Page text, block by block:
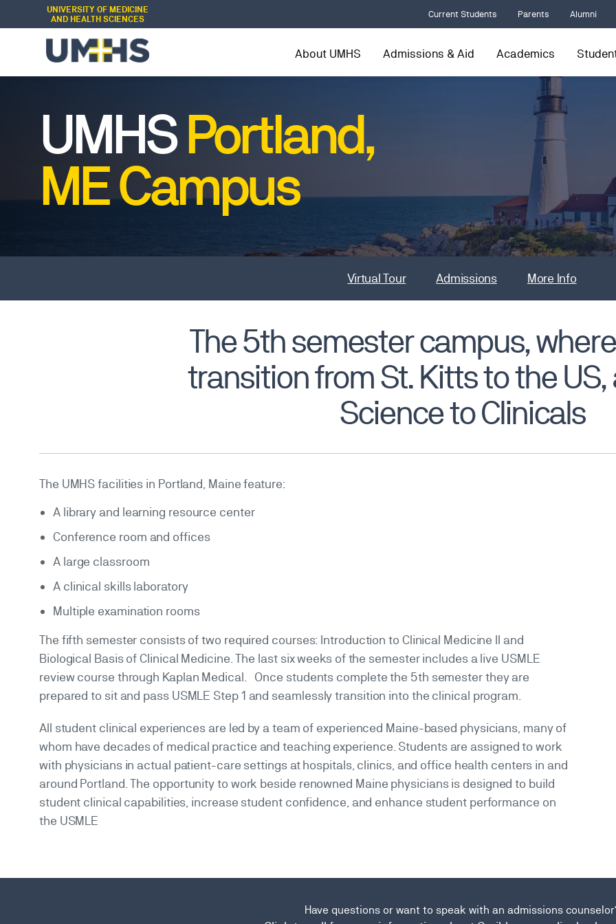
UNIVERSITY OF MEDICINE
AND HEALTH SCIENCES
Current Students Parents Alumni
About UMHS Admissions & Aid Academics
UMHSPortland,
ME Campus
Virtual Tour Admissions More Info
The 5th semester campus,
transition from St. Kitts to the US,
Science to Clinicals
The UMHS facilities in Portland, Maine feature:
A library and learning resource center
Conference room and offices
A large classroom
A clinical skills laboratory
Multiple examination rooms
The fifth semester consists of two required courses: Introduction to Clinical Medicine II and
Biological Basis of Clinical Medicine. The last six weeks of the semester includes a live USMLE
review course through Kaplan Medical. Once students complete the 5th semester they are
prepared to sit and pass USMLE Step 1 and seamlessly transition into the clinical program.
All student clinical experiences are led by a team of experienced Maine-based physicians, many of
whom have decades of medical practice and teaching experience. Students are assigned to work
with physicians in actual patient-care settings at hospitals, clinics, and office health centers in and
around Portland. The opportunity to work beside renowned Maine physicians is designed to build
student clinical capabilities, increase student confidence, and enhance student performance on
the USMLE
Have questions or want to speak with an admissions